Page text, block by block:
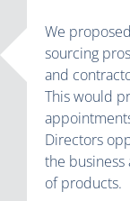
We
sourcing
and
This would
Directors
the business
of products.